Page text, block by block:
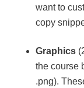
want to
copy
Graphics
the course
.png).